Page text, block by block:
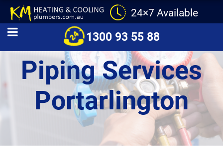
24×7 Available
1300 93 55 88
Duct Vents and
Piping Services
Portarlington